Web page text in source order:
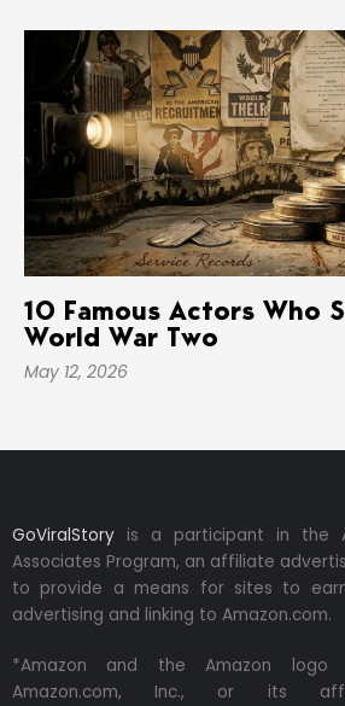
10 Famous Actors Who
World War Two
May 12, 2026
GoViralStory is a participant in the
Associates Program, an affiliate
to provide a means for sites to
advertising and linking to Amazon.com.
*Amazon and the Amazon logo
Amazon.com, Inc., or its